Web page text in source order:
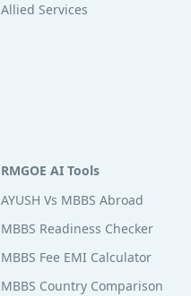
Allied Services
RMGOE AI Tools
AYUSH Vs MBBS Abroad
MBBS Readiness Checker
MBBS Fee EMI Calculator
MBBS Country Comparison